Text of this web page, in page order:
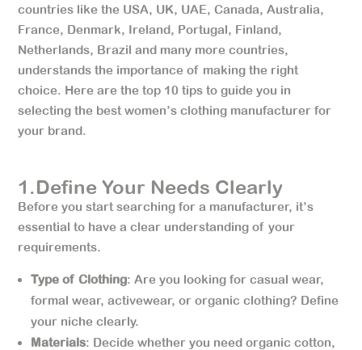
countries like the USA, UK, UAE, Canada, Australia,
France, Denmark, Ireland, Portugal, Finland,
Netherlands, Brazil and many more countries,
understands the importance of making the right
choice. Here are the top 10 tips to guide you in
selecting the best women’s clothing manufacturer for
your brand.
1.Define Your Needs Clearly
Before you start searching for a manufacturer, it’s
essential to have a clear understanding of your
requirements.
Type of Clothing: Are you looking for casual wear,
formal wear, activewear, or organic clothing? Define
your niche clearly.
Materials: Decide whether you need organic cotton,